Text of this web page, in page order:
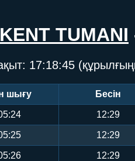
TUMANI
17:18:46
шығу Бесін
12:29
12:29
12:29